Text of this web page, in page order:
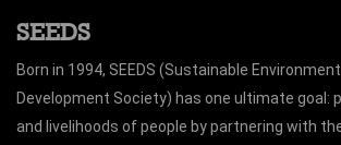
SEEDS
Born in 1994, SEEDS (Sustainable
Development Society) has one ultimate goal:
and livelihoods of people by partnering with